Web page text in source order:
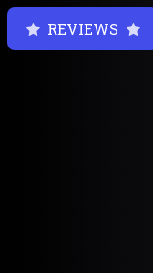
REVIEWS